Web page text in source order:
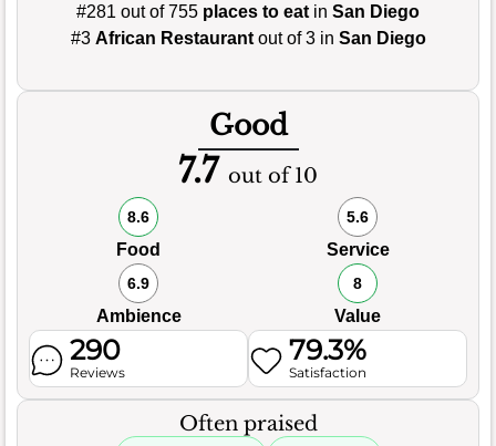
#281 out of 755 places to eat in San Diego
#3 African Restaurantout of 3 in San Diego
Good
7.7 out of 10
8.6
Food
5.6
Service
6.9
Ambience
8
Value
290
Reviews
79.3%
Satisfaction
Often praised